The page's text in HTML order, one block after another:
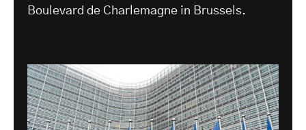
Boulevard de Charlemagne in Brussels.